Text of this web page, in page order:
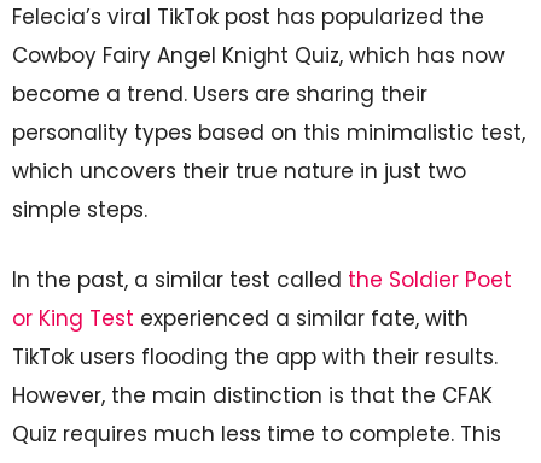
Felecia’s viral TikTok post has popularized the
Cowboy Fairy Angel Knight Quiz, which has now
become a trend. Users are sharing their
personality types based on this minimalistic test,
which uncovers their true nature in just two
simple steps.
In the past, a similar test called the Soldier Poet
or King Test experienced a similar fate, with
TikTok users flooding the app with their results.
However, the main distinction is that the CFAK
Quiz requires much less time to complete. This